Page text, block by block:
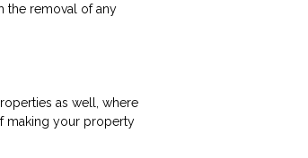
the removal of any
as well, where
making your property